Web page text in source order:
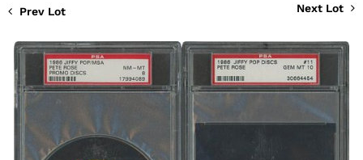
Prev Lot Next Lot